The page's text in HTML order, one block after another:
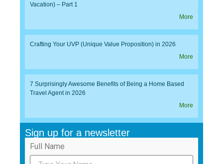
Vacation) – Part 1
More
Crafting Your UVP (Unique Value Proposition) in 2026
More
7 Surprisingly Awesome Benefits of Being a Home Based
Travel Agent in 2026
More
Sign up for a newsletter
Full Name